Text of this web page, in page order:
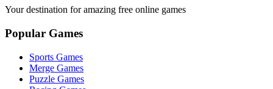
Your destination for amazing free online games
Popular Games
Sports Games
Merge Games
Puzzle Games